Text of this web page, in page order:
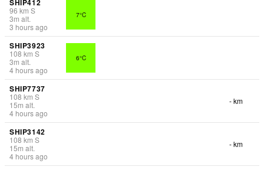
SHIP412
96 km S
3m alt.
3 hours ago
7°C
SHIP3923
108 km S
3m alt.
4 hours ago
6°C
SHIP7737
108 km S
15m alt.
4 hours ago
- km
SHIP3142
108 km S
15m alt.
4 hours ago
- km